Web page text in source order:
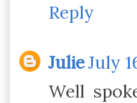
Reply
JulieJuly
Well